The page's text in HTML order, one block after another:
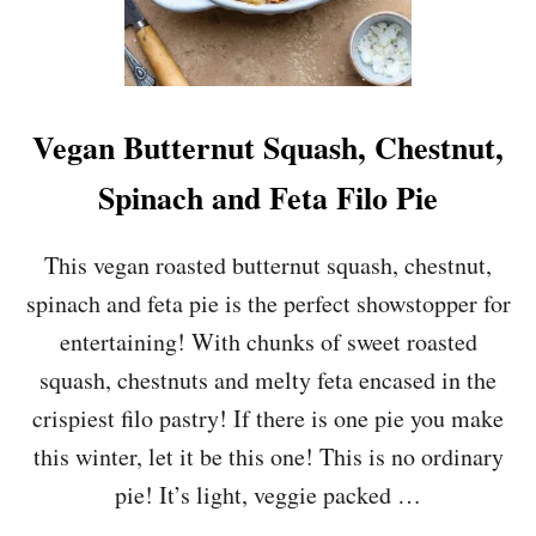
Vegan Butternut Squash, Chestnut,
Spinach and Feta Filo Pie
This vegan roasted butternut squash, chestnut,
spinach and feta pie is the perfect showstopper for
entertaining! With chunks of sweet roasted
squash, chestnuts and melty feta encased in the
crispiest filo pastry! If there is one pie you make
this winter, let it be this one! This is no ordinary
pie! It’s light, veggie packed …